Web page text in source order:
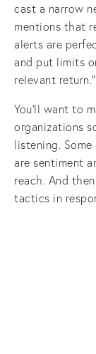
cast a narrow
mentions that
alerts are
and put limits
relevant return.”
You’ll want to
organizations
listening.
are sentiment
reach. And
tactics in